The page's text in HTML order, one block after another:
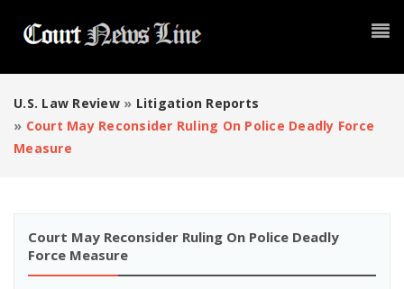
U.S. Law Review » Litigation Reports
» Court May Reconsider Ruling On Police Deadly Force
Measure
Court May Reconsider Ruling On Police Deadly
Force Measure